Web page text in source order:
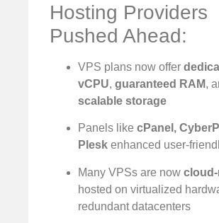
Hosting Providers
Pushed Ahead:
VPS plans now offer
vCPU, guaranteed RAM,
scalable storage
Panels like cPanel,
Plesk enhanced user-
Many VPSs are now
hosted on virtualized
redundant datacenters